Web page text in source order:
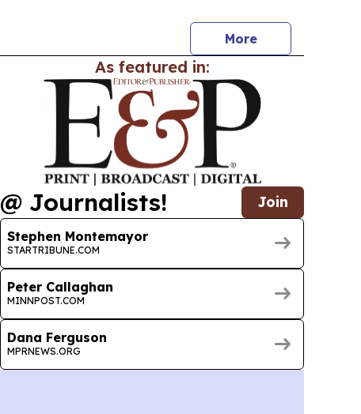
More
As featured in:
@ Journalists! Join
Stephen Montemayor
STARTRIBUNE.COM
Peter Callaghan
MINNPOST.COM
Dana Ferguson
MPRNEWS.ORG